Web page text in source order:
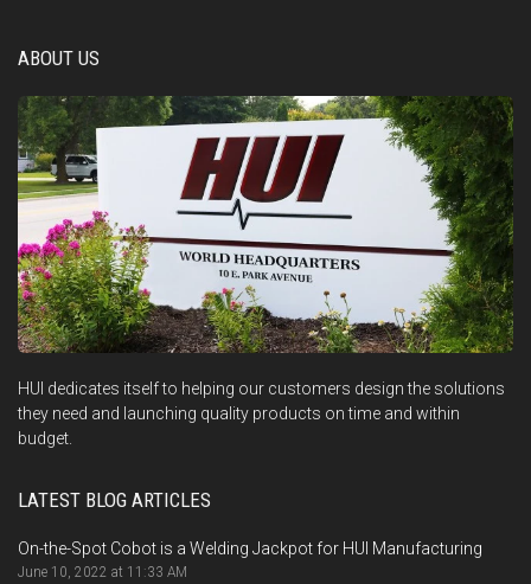
ABOUT US
HUI dedicates itself to helping our customers design the solutions
they need and launching quality products on time and within
budget.
LATEST BLOG ARTICLES
On-the-Spot Cobot is a Welding Jackpot for HUI Manufacturing
June 10, 2022 at 11:33 AM